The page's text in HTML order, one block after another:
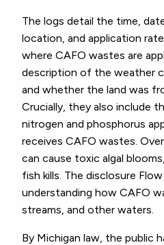
The logs detail the time,
location, and application
where CAFO wastes are
description of the weather
and whether the land was
Crucially, they also include
nitrogen and phosphorus
receives CAFO wastes.
can cause toxic algal
fish kills. The disclosure
understanding how CAFO
streams, and other waters.
By Michigan law, the public